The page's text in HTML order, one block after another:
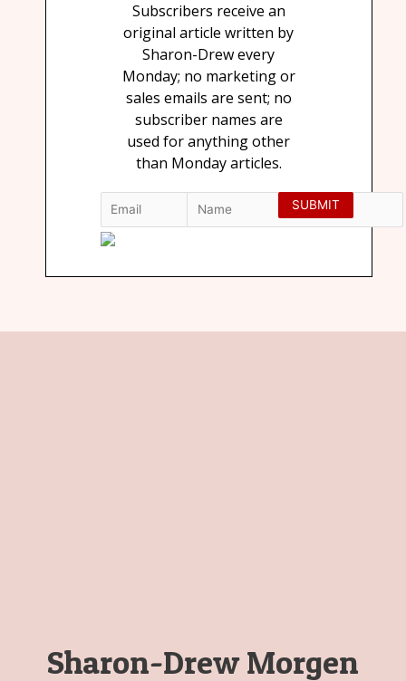
Subscribers receive an
original article written by
Sharon-Drew every
Monday; no marketing or
sales emails are sent; no
subscriber names are
used for anything other
than Monday articles.
Sharon-Drew Morgen